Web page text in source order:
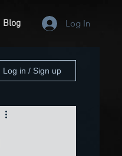
Blog Log In
Log in / Sign up